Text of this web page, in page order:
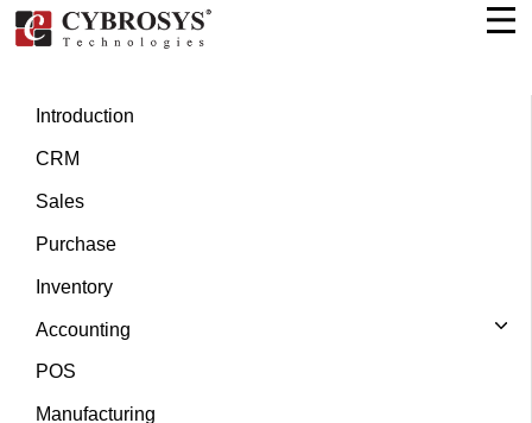
Introduction
CRM
Sales
Purchase
Inventory
Accounting
POS
Manufacturing